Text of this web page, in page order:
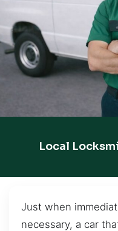
Local
Just when
necessary, a car